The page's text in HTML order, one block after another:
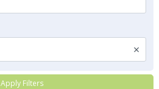
×
Apply Filters